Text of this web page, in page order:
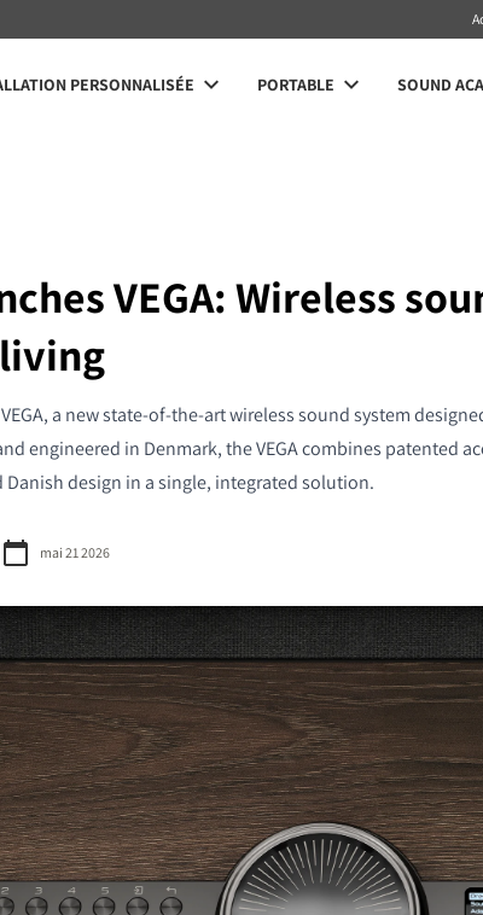
PERSONNALISÉE PORTABLE SOUND
VEGA: Wireless
a new state-of-the-art wireless sound system
engineered in Denmark, the VEGA combines patented
design in a single, integrated solution.
mai 21 2026